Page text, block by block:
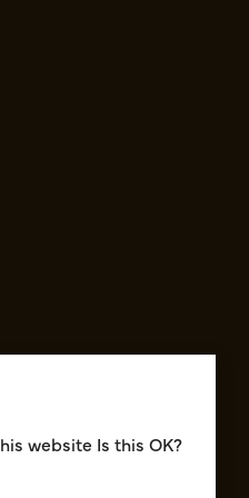
website Is this OK?